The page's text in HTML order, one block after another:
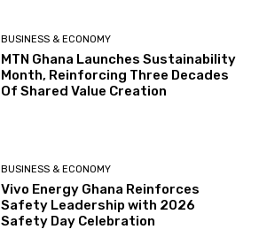
BUSINESS & ECONOMY
MTN Ghana Launches Sustainability
Month, Reinforcing Three Decades
Of Shared Value Creation
BUSINESS & ECONOMY
Vivo Energy Ghana Reinforces
Safety Leadership with 2026
Safety Day Celebration